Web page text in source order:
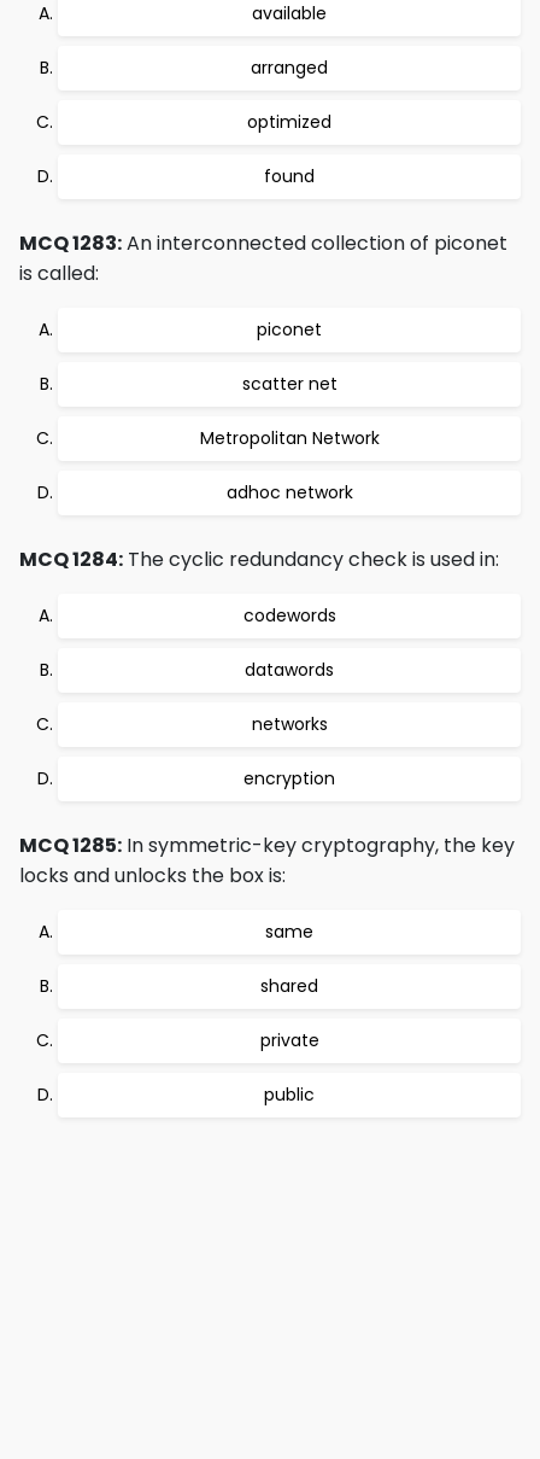
available
arranged
optimized
found
MCQ 1283:An interconnected collection of piconet
is called:
piconet
scatter net
Metropolitan Network
adhoc network
MCQ 1284: The cyclic redundancy check is used in:
codewords
datawords
networks
encryption
MCQ 1285: In symmetric-key cryptography, the key
locks and unlocks the box is:
same
shared
private
public